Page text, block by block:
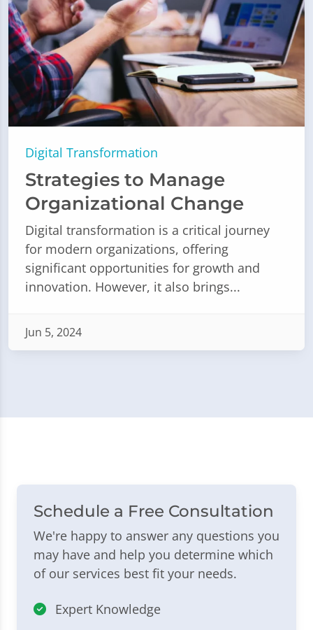
Digital Transformation
Strategies to Manage
Organizational Change
Digital transformation is a critical journey
for modern organizations, offering
significant opportunities for growth and
innovation. However, it also brings...
Jun 5, 2024
Schedule a Free Consultation
We're happy to answer any questions you
may have and help you determine which
of our services best fit your needs.
Expert Knowledge